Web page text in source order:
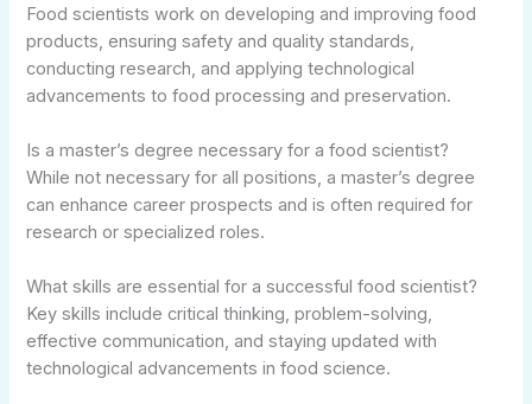
Food scientists work on developing and improving food
products, ensuring safety and quality standards,
conducting research, and applying technological
advancements to food processing and preservation.
Is a master’s degree necessary for a food scientist?
While not necessary for all positions, a master’s degree
can enhance career prospects and is often required for
research or specialized roles.
What skills are essential for a successful food scientist?
Key skills include critical thinking, problem-solving,
effective communication, and staying updated with
technological advancements in food science.